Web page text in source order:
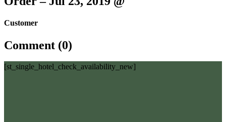
Customer
Comment (0)
[st_single_hotel_check_availability_new]